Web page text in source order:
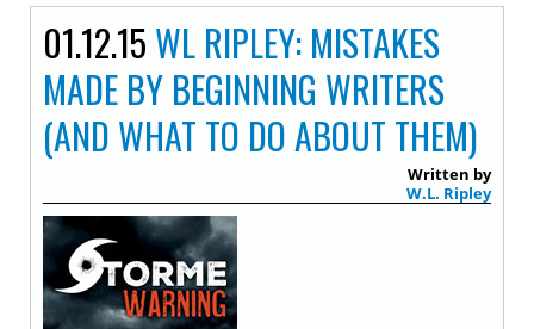
01.12.15 WL RIPLEY: MISTAKES
MADE BY BEGINNING WRITERS
(AND WHAT TO DO ABOUT THEM)
Written by
W.L. Ripley